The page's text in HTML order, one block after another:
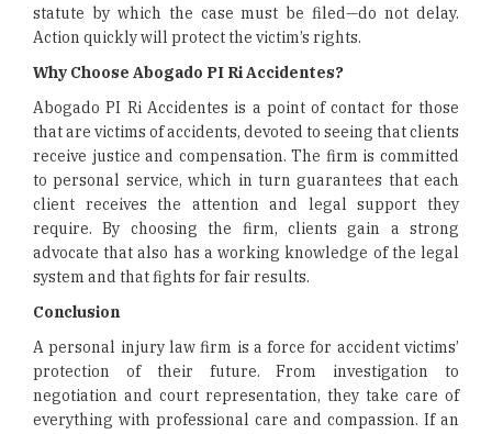
statute by which the case must be filed—do not delay.
Action quickly will protect the victim’s rights.
Why Choose Abogado PI Ri Accidentes?
Abogado PI Ri Accidentes is a point of contact for those
that are victims of accidents, devoted to seeing that clients
receive justice and compensation. The firm is committed
to personal service, which in turn guarantees that each
client receives the attention and legal support they
require. By choosing the firm, clients gain a strong
advocate that also has a working knowledge of the legal
system and that fights for fair results.
Conclusion
A personal injury law firm is a force for accident victims’
protection of their future. From investigation to
negotiation and court representation, they take care of
everything with professional care and compassion. If an